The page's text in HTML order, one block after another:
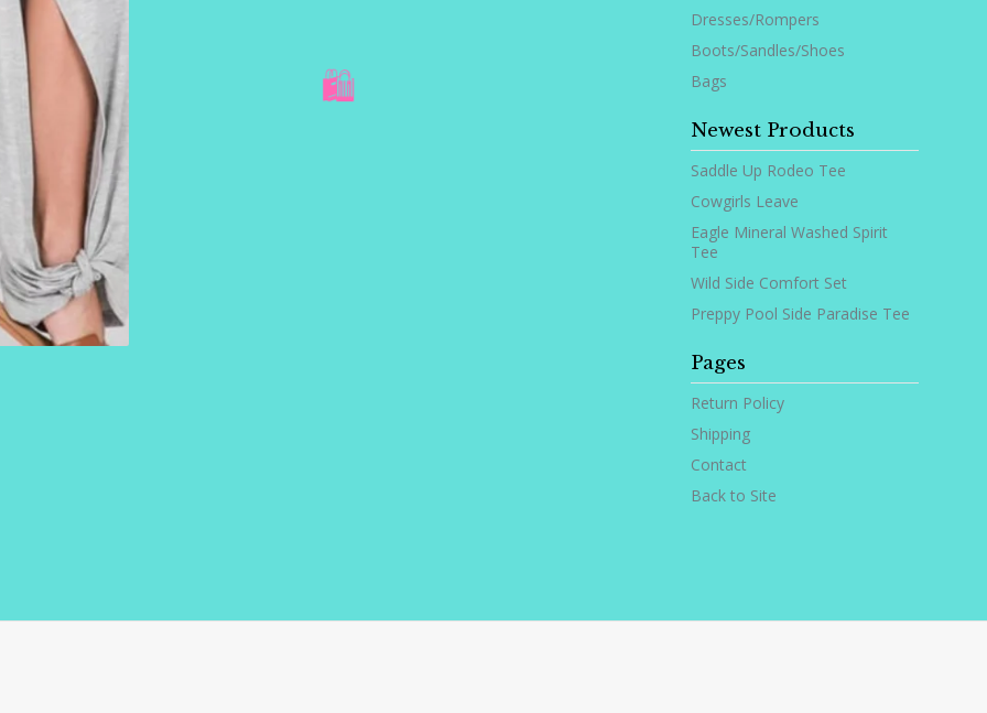
Dresses/Rompers
Boots/Sandles/Shoes
Bags
Newest Products
Saddle Up Rodeo Tee
Cowgirls Leave
Eagle Mineral Washed Spirit
Tee
Wild Side Comfort Set
Preppy Pool Side Paradise Tee
Pages
Return Policy
Shipping
Contact
Back to Site